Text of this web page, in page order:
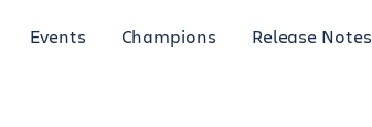
Events Champions Release Notes